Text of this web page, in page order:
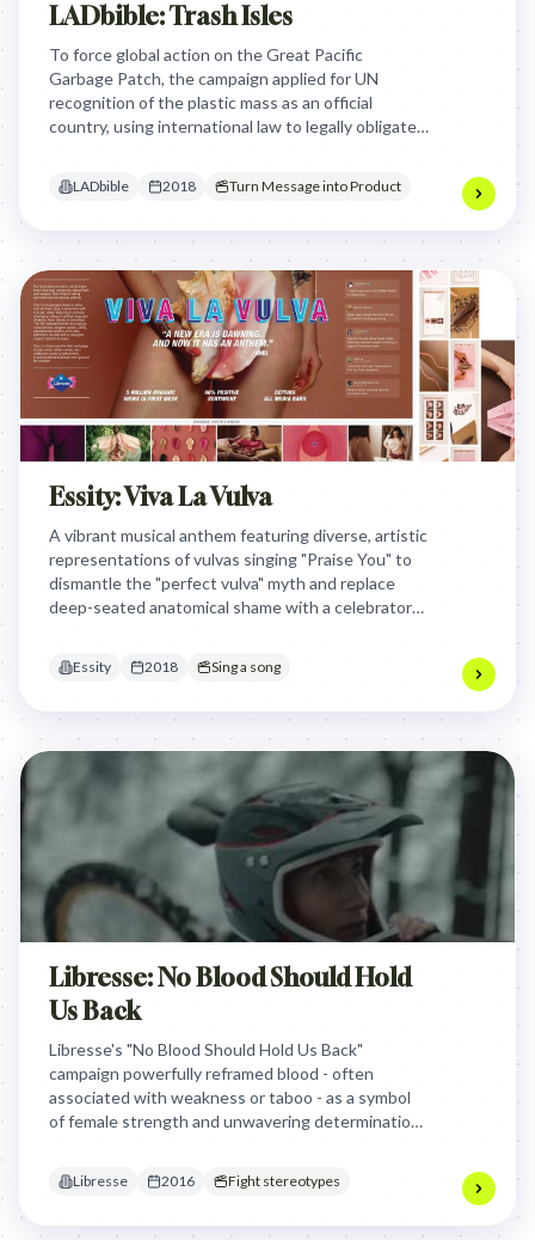
LADbible: Trash Isles
To force global action on the Great Pacific
Garbage Patch, the campaign applied for UN
recognition of the plastic mass as an official
country, using international law to legally obligate
LADbible 2018 Turn Message into Product
Essity: Viva La Vulva
A vibrant musical anthem featuring diverse, artistic
representations of vulvas singing "Praise You" to
dismantle the "perfect vulva" myth and replace
deep-seated anatomical shame with a celebratory,
Essity 2018 Sing a song
Libresse: No Blood Should Hold
Us Back
Libresse's "No Blood Should Hold Us Back"
campaign powerfully reframed blood - often
associated with weakness or taboo - as a symbol
of female strength and unwavering determination,
Libresse 2016 Fight stereotypes